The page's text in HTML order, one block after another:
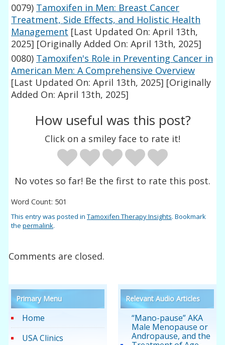
0079) Tamoxifen in Men: Breast Cancer
Treatment, Side Effects, and Holistic Health
Management [Last Updated On: April 13th,
2025] [Originally Added On: April 13th, 2025]
0080) Tamoxifen's Role in Preventing Cancer in
American Men: A Comprehensive Overview
[Last Updated On: April 13th, 2025] [Originally
Added On: April 13th, 2025]
How useful was this post?
Click on a smiley face to rate it!
No votes so far! Be the first to rate this post.
Word Count: 501
This entry was posted inTamoxifen Therapy Insights. Bookmark
thepermalink.
Comments are closed.
Primary Menu
Home
USA Clinics
Relevant Audio Articles
“Mano-pause” AKA
Male Menopause or
Andropause, and the